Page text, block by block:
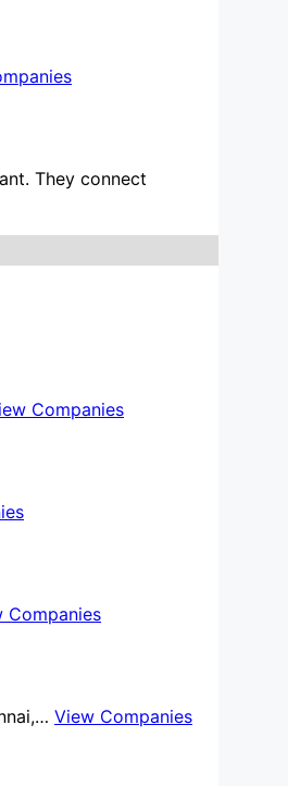
They connect
Companies
Companies
View Companies